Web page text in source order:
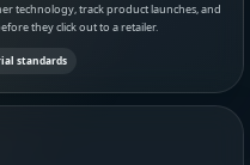
technology, track product launches, and
they click out to a retailer.
standards